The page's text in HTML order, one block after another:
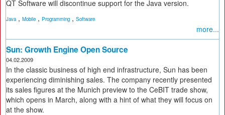
QT Software will discontinue support for the Java version.
Java, Mobile , Programming , Software
more...
Sun: Growth Engine Open Source
04.02.2009
In the classic business of high end infrastructure, Sun has been
experiencing diminishing sales. The company recently presented
its sales figures at the Munich preview to the CeBIT trade show,
which opens in March, along with a hint of what they will focus on
at the show.